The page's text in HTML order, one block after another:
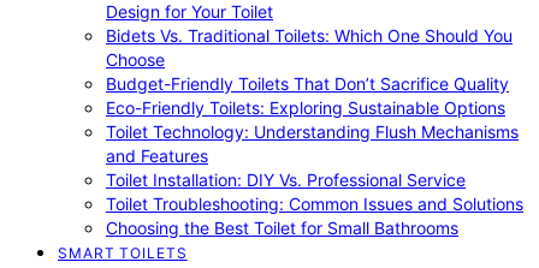
Design for Your Toilet
Bidets Vs. Traditional Toilets: Which One Should You
Choose
Budget-Friendly Toilets That Don’t Sacrifice Quality
Eco-Friendly Toilets: Exploring Sustainable Options
Toilet Technology: Understanding Flush Mechanisms
and Features
Toilet Installation: DIY Vs. Professional Service
Toilet Troubleshooting: Common Issues and Solutions
Choosing the Best Toilet for Small Bathrooms
SMART TOILETS